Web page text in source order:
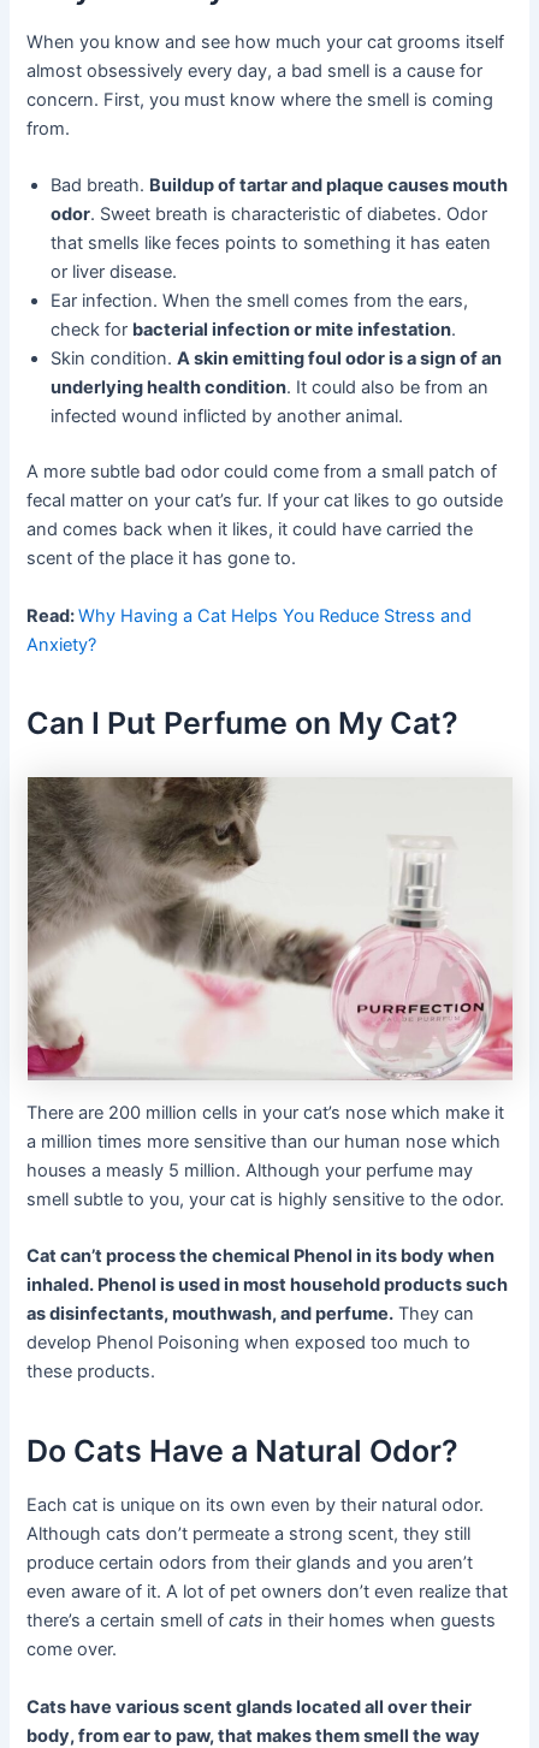
When you know and see how much your cat grooms itself
almost obsessively every day, a bad smell is a cause for
concern. First, you must know where the smell is coming
from.
Bad breath. Buildup of tartar and plaque causes mouth
odor. Sweet breath is characteristic of diabetes. Odor
that smells like feces points to something it has eaten
or liver disease.
Ear infection. When the smell comes from the ears,
check for bacterial infection or mite infestation.
Skin condition.A skin emitting foul odor is a sign of an
underlying health condition. It could also be from an
infected wound inflicted by another animal.
A more subtle bad odor could come from a small patch of
fecal matter on your cat’s fur. If your cat likes to go outside
and comes back when it likes, it could have carried the
scent of the place it has gone to.
Read:Why Having a Cat Helps You Reduce Stress and
Anxiety?
Can I Put Perfume on My Cat?
There are 200 million cells in your cat’s nose which make it
a million times more sensitive than our human nose which
houses a measly 5 million. Although your perfume may
smell subtle to you, your cat is highly sensitive to the odor.
Cat can’t process the chemical Phenol in its body when
inhaled. Phenol is used in most household products such
as disinfectants, mouthwash, and perfume. They can
develop Phenol Poisoning when exposed too much to
these products.
Do Cats Have a Natural Odor?
Each cat is unique on its own even by their natural odor.
Although cats don’t permeate a strong scent, they still
produce certain odors from their glands and you aren’t
even aware of it. A lot of pet owners don’t even realize that
there’s a certain smell ofcats in their homes when guests
come over.
Cats have various scent glands located all over their
body, from ear to paw, that makes them smell the way